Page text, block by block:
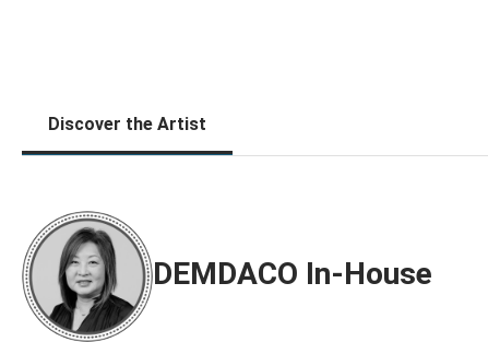
Discover the Artist
DEMDACO In-House